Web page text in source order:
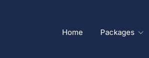
Home Packages